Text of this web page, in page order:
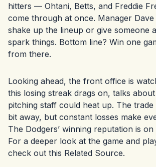
hitters — Ohtani, Betts, and Freddie
come through at once. Manager
shake up the lineup or give someone
spark things. Bottom line? Win one
from there.
Looking ahead, the front office is
this losing streak drags on, talks
pitching staff could heat up. The trade
bit away, but constant losses make
The Dodgers’ winning reputation is
For a deeper look at the game and
check out this Related Source.